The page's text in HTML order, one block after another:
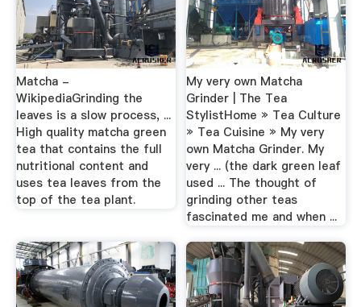
Matcha -
WikipediaGrinding the
leaves is a slow process, ...
High quality matcha green
tea that contains the full
nutritional content and
uses tea leaves from the
top of the tea plant.
My very own Matcha
Grinder | The Tea
StylistHome » Tea Culture
» Tea Cuisine » My very
own Matcha Grinder. My
very ... (the dark green leaf
used ... The thought of
grinding other teas
fascinated me and when ...